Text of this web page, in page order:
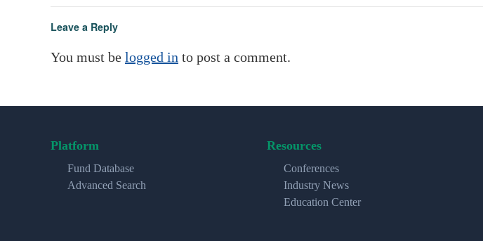
Leave a Reply
You must be logged in to post a comment.
Platform
Fund Database
Advanced Search
Resources
Conferences
Industry News
Education Center